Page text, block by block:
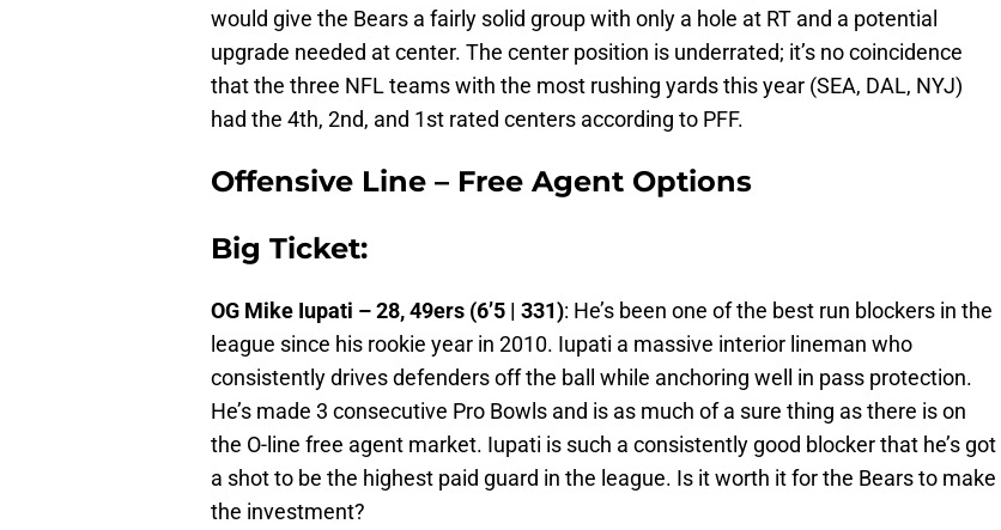
would give the Bears a fairly solid group with only a hole at RT and a potential
upgrade needed at center. The center position is underrated; it’s no coincidence
that the three NFL teams with the most rushing yards this year (SEA, DAL, NYJ)
had the 4th, 2nd, and 1st rated centers according to PFF.
Offensive Line – Free Agent Options
Big Ticket:
OG Mike Iupati – 28, 49ers (6’5 | 331): He’s been one of the best run blockers in the
league since his rookie year in 2010. Iupati a massive interior lineman who
consistently drives defenders off the ball while anchoring well in pass protection.
He’s made 3 consecutive Pro Bowls and is as much of a sure thing as there is on
the O-line free agent market. Iupati is such a consistently good blocker that he’s got
a shot to be the highest paid guard in the league. Is it worth it for the Bears to make
the investment?